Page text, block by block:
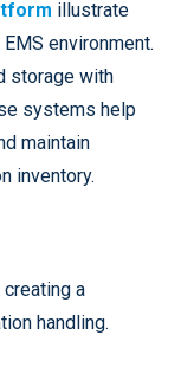
illustrate
environment.
storage with
systems help
maintain
inventory.
a
handling.